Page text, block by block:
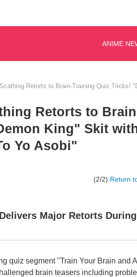
ANIME
Retorts to Brain-Training Quiz Tricks!
Retorts to
King" Skit
Yo Asobi"
(2/2) Return
Major Retorts
quiz segment "Train Your Brain and
brain teasers including